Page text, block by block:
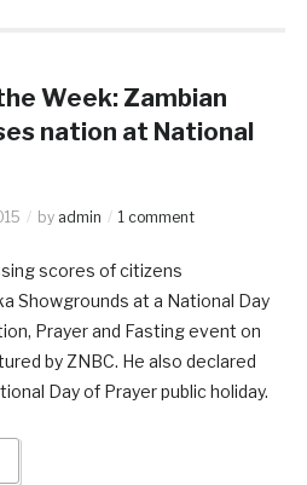
Week: Zambian
nation at National
by admin 1 comment
scores of citizens
Showgrounds at a National Day
Prayer and Fasting event on
by ZNBC. He also declared
Day of Prayer public holiday.